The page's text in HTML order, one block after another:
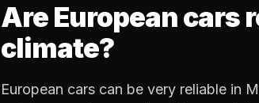
Are European cars
climate?
European cars can be very reliable in